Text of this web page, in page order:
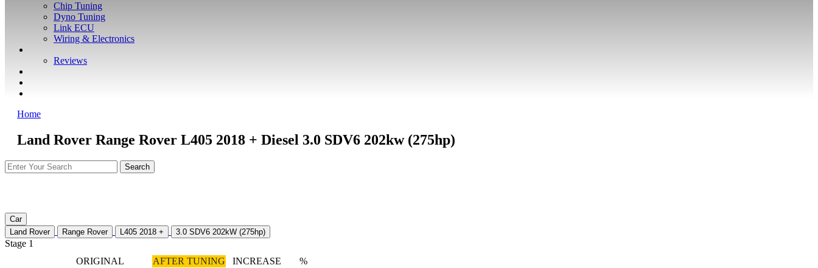
Chip Tuning
Dyno Tuning
Link ECU
Wiring & Electronics
Reviews
Home
Land Rover Range Rover L405 2018 + Diesel 3.0 SDV6 202kw (275hp)
Car
Land Rover
Range Rover L405 2018 + 3.0 SDV6 202kW (275hp)
Stage 1
ORIGINAL
AFTER TUNING INCREASE %